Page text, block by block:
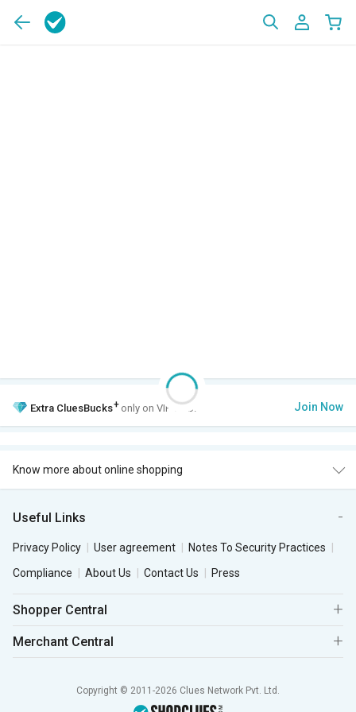
Extra CluesBucks+ only on VIP Club. Join Now
Know more about online shopping
Useful Links
Privacy Policy User agreement
Notes To Security Practices
Compliance
About Us Contact Us Press
Shopper Central
Merchant Central
Copyright © 2011-2026 Clues Network Pvt. Ltd.